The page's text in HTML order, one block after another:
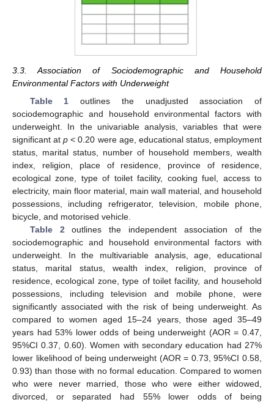
3.3. Association of Sociodemographic and Household
Environmental Factors with Underweight
Table 1 outlines the unadjusted association of
sociodemographic and household environmental factors with
underweight. In the univariable analysis, variables that were
significant atp < 0.20 were age, educational status, employment
status, marital status, number of household members, wealth
index, religion, place of residence, province of residence,
ecological zone, type of toilet facility, cooking fuel, access to
electricity, main floor material, main wall material, and household
possessions, including refrigerator, television, mobile phone,
bicycle, and motorised vehicle.
Table 2 outlines the independent association of the
sociodemographic and household environmental factors with
underweight. In the multivariable analysis, age, educational
status, marital status, wealth index, religion, province of
residence, ecological zone, type of toilet facility, and household
possessions, including television and mobile phone, were
significantly associated with the risk of being underweight. As
compared to women aged 15–24 years, those aged 35–49
years had 53% lower odds of being underweight (AOR = 0.47,
95%CI 0.37, 0.60). Women with secondary education had 27%
lower likelihood of being underweight (AOR = 0.73, 95%CI 0.58,
0.93) than those with no formal education. Compared to women
who were never married, those who were either widowed,
divorced, or separated had 55% lower odds of being